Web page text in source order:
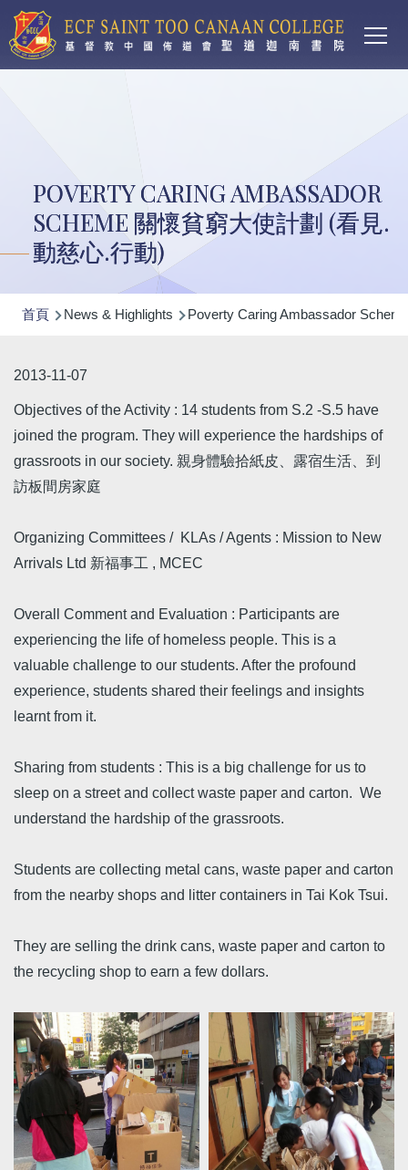
移至主內容
POVERTY CARING AMBASSADOR
SCHEME 關懷貧窮大使計劃 (看見.
動慈心.行動)
導
連
結
首頁 News & Highlights Poverty Caring Ambassador
2013-11-07
Objectives of the Activity : 14 students from S.2 -S.5 have
joined the program. They will experience the hardships of
grassroots in our society. 親身體驗拾紙皮、露宿生活、到
訪板間房家庭
Organizing Committees / KLAs / Agents : Mission to New
Arrivals Ltd 新福事工 , MCEC
Overall Comment and Evaluation : Participants are
experiencing the life of homeless people. This is a
valuable challenge to our students. After the profound
experience, students shared their feelings and insights
learnt from it.
Sharing from students : This is a big challenge for us to
sleep on a street and collect waste paper and carton. We
understand the hardship of the grassroots.
Students are collecting metal cans, waste paper and carton
from the nearby shops and litter containers in Tai Kok Tsui.
They are selling the drink cans, waste paper and carton to
the recycling shop to earn a few dollars.